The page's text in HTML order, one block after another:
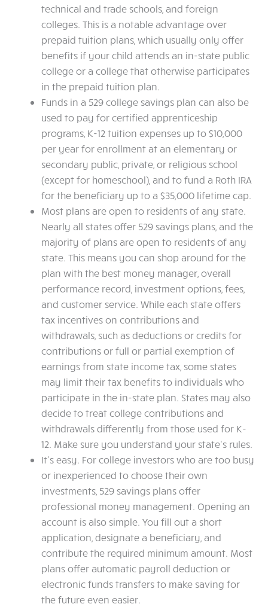
technical and trade schools, and foreign
colleges. This is a notable advantage over
prepaid tuition plans, which usually only offer
benefits if your child attends an in-state public
college or a college that otherwise participates
in the prepaid tuition plan.
Funds in a 529 college savings plan can also be
used to pay for certified apprenticeship
programs, K-12 tuition expenses up to $10,000
per year for enrollment at an elementary or
secondary public, private, or religious school
(except for homeschool), and to fund a Roth IRA
for the beneficiary up to a $35,000 lifetime cap.
Most plans are open to residents of any state.
Nearly all states offer 529 savings plans, and the
majority of plans are open to residents of any
state. This means you can shop around for the
plan with the best money manager, overall
performance record, investment options, fees,
and customer service. While each state offers
tax incentives on contributions and
withdrawals, such as deductions or credits for
contributions or full or partial exemption of
earnings from state income tax, some states
may limit their tax benefits to individuals who
participate in the in-state plan. States may also
decide to treat college contributions and
withdrawals differently from those used for K-
12. Make sure you understand your state’s rules.
It’s easy. For college investors who are too busy
or inexperienced to choose their own
investments, 529 savings plans offer
professional money management. Opening an
account is also simple. You fill out a short
application, designate a beneficiary, and
contribute the required minimum amount. Most
plans offer automatic payroll deduction or
electronic funds transfers to make saving for
the future even easier.